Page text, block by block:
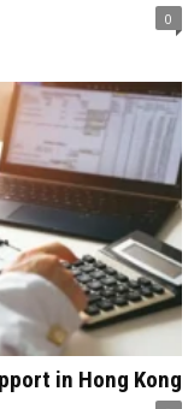
0
in Hong Kong